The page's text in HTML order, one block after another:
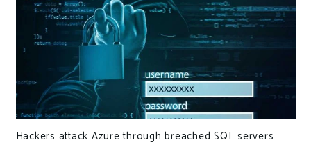
Hackers attack Azure through breached SQL servers